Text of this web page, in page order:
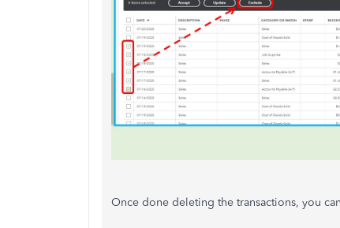
Once done deleting the transactions, you can